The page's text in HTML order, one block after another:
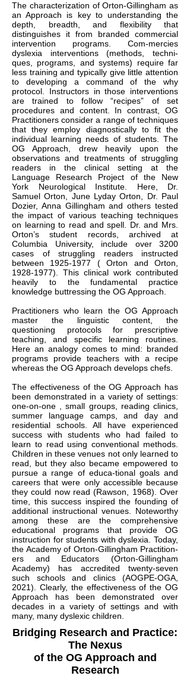
The characterization of Orton-Gillingham as
an Approach is key to understanding the
depth, breadth, and flexibility that
distinguishes it from branded commercial
intervention programs. Com-mercies
dyslexia interventions (methods, techni-
ques, programs, and systems) require far
less training and typically give little attention
to developing a command of the why
protocol. Instructors in those interventions
are trained to follow “recipes” of set
procedures and content. In contrast, OG
Practitioners consider a range of techniques
that they employ diagnostically to fit the
individual learning needs of students. The
OG Approach, drew heavily upon the
observations and treatments of struggling
readers in the clinical setting at the
Language Research Project of the New
York Neurological Institute. Here, Dr.
Samuel Orton, June Lyday Orton, Dr. Paul
Dozier, Anna Gillingham and others tested
the impact of various teaching techniques
on learning to read and spell. Dr. and Mrs.
Orton’s student records, archived at
Columbia University, include over 3200
cases of struggling readers instructed
between 1925-1977 ( Orton and Orton,
1928-1977) . This clinical work contributed
heavily to the fundamental practice
knowledge buttressing the OG Approach.
Practitioners who learn the OG Approach
master the linguistic content, the
questioning protocols for prescriptive
teaching, and specific learning routines.
Here an analogy comes to mind: branded
programs provide teachers with a recipe
whereas the OG Approach develops chefs.
The effectiveness of the OG Approach has
been demonstrated in a variety of settings:
one-on-one , small groups, reading clinics,
summer language camps, and day and
residential schools. All have experienced
success with students who had failed to
learn to read using conventional methods.
Children in these venues not only learned to
read, but they also became empowered to
pursue a range of educa-tional goals and
careers that were only accessible because
they could now read (Rawson, 1968). Over
time, this success inspired the founding of
additional instructional venues. Noteworthy
among these are the comprehensive
educational programs that provide OG
instruction for students with dyslexia. Today,
the Academy of Orton-Gillingham Practition-
ers and Educators (Orton-Gillingham
Academy) has accredited twenty-seven
such schools and clinics (AOGPE-OGA,
2021). Clearly, the effectiveness of the OG
Approach has been demonstrated over
decades in a variety of settings and with
many, many dyslexic children.
Bridging Research and Practice:
The Nexus
of the OG Approach and
Research